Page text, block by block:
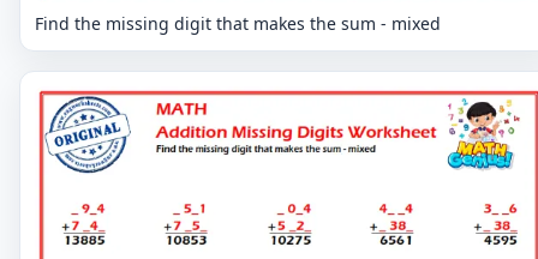
Find the missing digit that makes the sum - mixed